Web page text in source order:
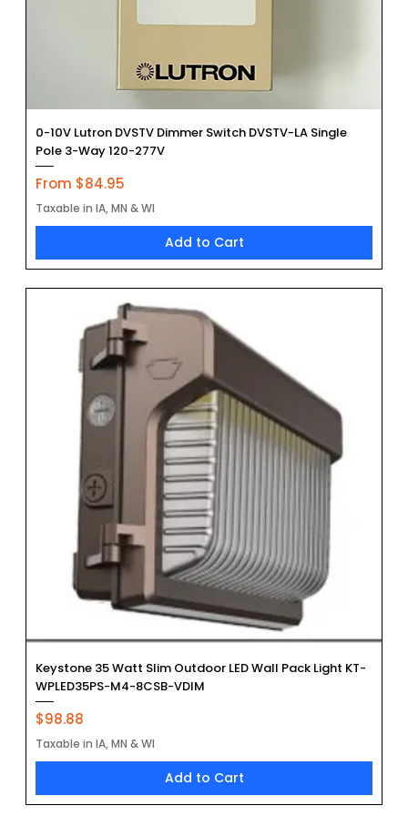
0-10V Lutron DVSTV Dimmer Switch DVSTV-LA Single
Pole 3-Way 120-277V
From $84.95
Sale Price
Taxable in IA, MN & WI
Add to Cart
Keystone 35 Watt Slim Outdoor LED Wall Pack Light KT-
WPLED35PS-M4-8CSB-VDIM
Price
$98.88
Taxable in IA, MN & WI
Add to Cart